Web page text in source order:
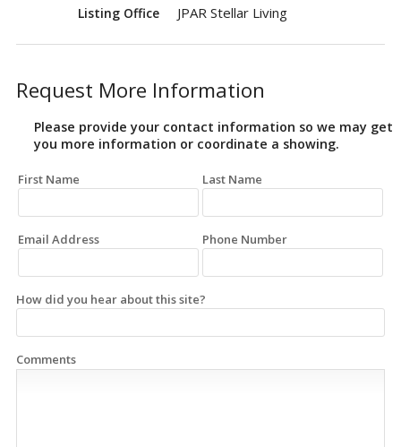
Listing Office JPAR Stellar Living
Request More Information
Please provide your contact information so we may get
you more information or coordinate a showing.
First Name Last Name
Email Address Phone Number
How did you hear about this site?
Comments